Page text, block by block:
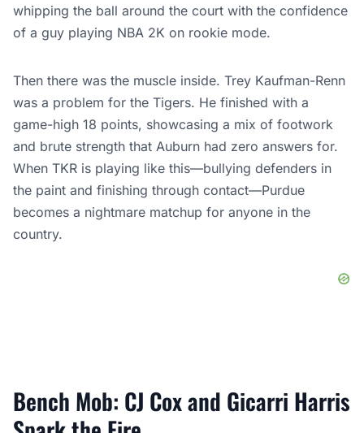
whipping the ball around the court with the confidence
of a guy playing NBA 2K on rookie mode.
Then there was the muscle inside. Trey Kaufman-Renn
was a problem for the Tigers. He finished with a
game-high 18 points, showcasing a mix of footwork
and brute strength that Auburn had zero answers for.
When TKR is playing like this—bullying defenders in
the paint and finishing through contact—Purdue
becomes a nightmare matchup for anyone in the
country.
Bench Mob: CJ Cox and Gicarri Harris